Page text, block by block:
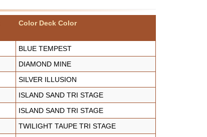
Color Deck Color
BLUE TEMPEST
DIAMOND MINE
SILVER ILLUSION
ISLAND SAND TRI STAGE
ISLAND SAND TRI STAGE
TWILIGHT TAUPE TRI STAGE